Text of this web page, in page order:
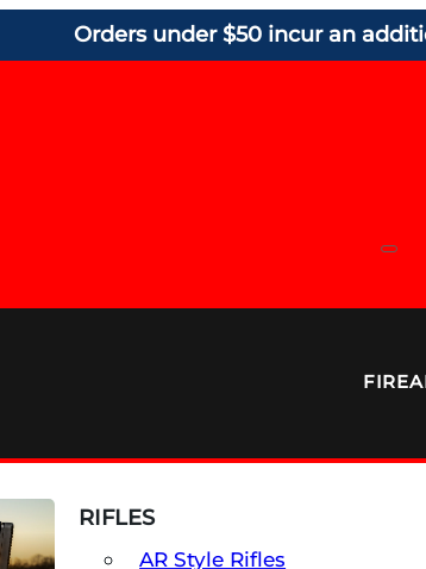
Orders under $50 incur an
RIFLES
AR Style Rifles